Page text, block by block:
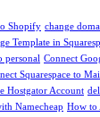
Shopify change
Template in
personal Connect
Squarespace to
Hostgator Account
Namecheap How to